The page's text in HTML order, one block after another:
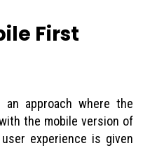
First
approach where the
the mobile version of
experience is given